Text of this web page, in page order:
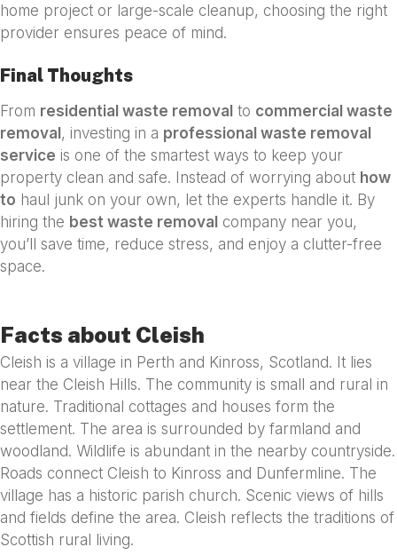
home project or large-scale cleanup, choosing the right
provider ensures peace of mind.
Final Thoughts
From residential waste removal to commercial waste
removal , investing in a professional waste removal
service is one of the smartest ways to keep your
property clean and safe. Instead of worrying about how
to haul junk on your own, let the experts handle it. By
hiring the best waste removal company near you,
you’ll save time, reduce stress, and enjoy a clutter-free
space.
Facts about Cleish
Cleish is a village in Perth and Kinross, Scotland. It lies
near the Cleish Hills. The community is small and rural in
nature. Traditional cottages and houses form the
settlement. The area is surrounded by farmland and
woodland. Wildlife is abundant in the nearby countryside.
Roads connect Cleish to Kinross and Dunfermline. The
village has a historic parish church. Scenic views of hills
and fields define the area. Cleish reflects the traditions of
Scottish rural living.